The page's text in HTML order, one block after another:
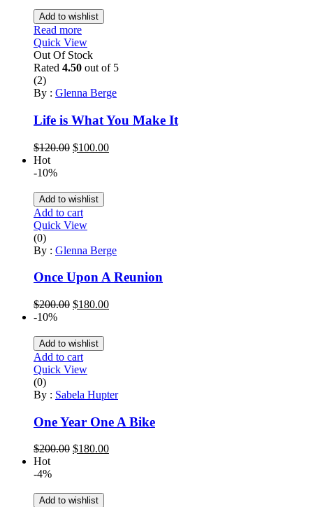
Add to wishlist
Read more
Quick View
Out Of Stock
Rated 4.50 out of 5
(2)
By : Glenna Berge
Life is What You Make It
$120.00 Original
$100.00Current
Hot
-10%
Add to wishlist
Add to cart
Quick View
(0)
By : Glenna Berge
Once Upon A Reunion
$200.00 Original
$200.00.
$180.00Current
-10%
Add to wishlist
Add to cart
Quick View
(0)
By : Sabela Hupter
One Year One A Bike
$200.00 Original
$180.00Current
Hot
-4%
Add to wishlist